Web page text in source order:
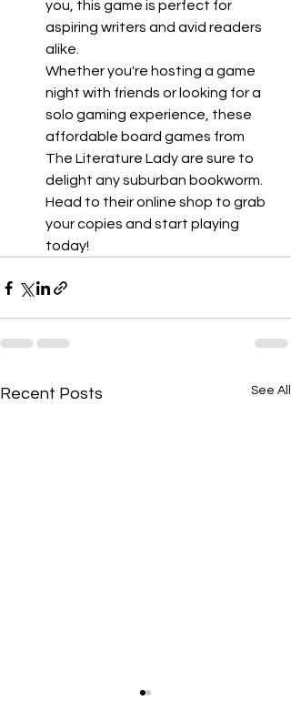
you, this game is perfect for
aspiring writers and avid readers
alike.
Whether you're hosting a game
night with friends or looking for a
solo gaming experience, these
affordable board games from
The Literature Lady are sure to
delight any suburban bookworm.
Head to their online shop to grab
your copies and start playing
today!
Recent Posts See All